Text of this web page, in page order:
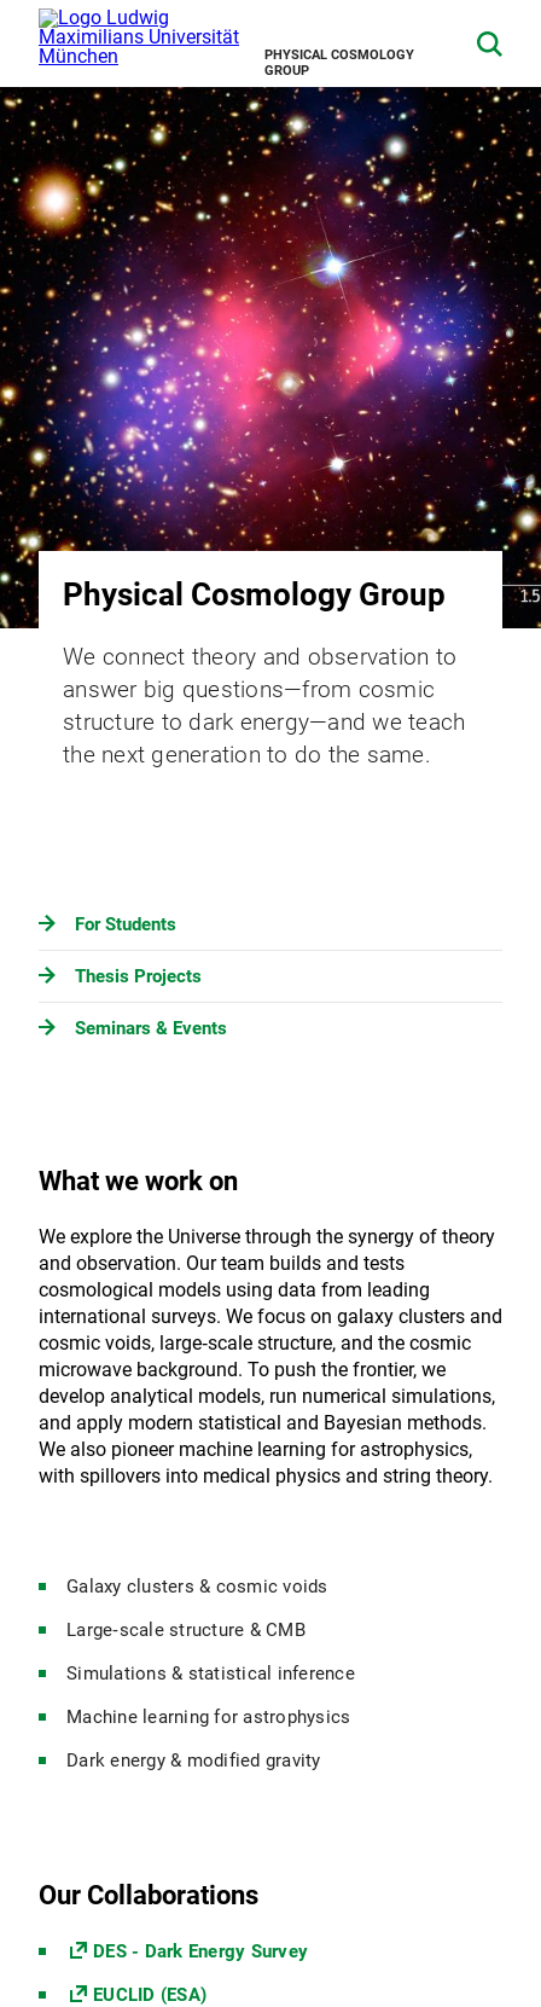
PHYSICAL COSMOLOGY
GROUP
Physical Cosmology Group
We connect theory and observation to
answer big questions—from cosmic
structure to dark energy—and we teach
the next generation to do the same.
For Students
Thesis Projects
Seminars & Events
What we work on
We explore the Universe through the synergy of theory
and observation. Our team builds and tests
cosmological models using data from leading
international surveys. We focus on galaxy clusters and
cosmic voids, large‑scale structure, and the cosmic
microwave background. To push the frontier, we
develop analytical models, run numerical simulations,
and apply modern statistical and Bayesian methods.
We also pioneer machine learning for astrophysics,
with spillovers into medical physics and string theory.
Galaxy clusters & cosmic voids
Large‑scale structure & CMB
Simulations & statistical inference
Machine learning for astrophysics
Dark energy & modified gravity
Our Collaborations
DES - Dark Energy Survey
EUCLID (ESA)